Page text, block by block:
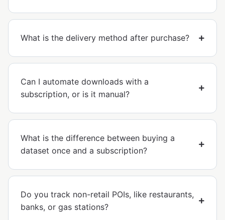
What is the delivery method after purchase?
Can I automate downloads with a
subscription, or is it manual?
What is the difference between buying a
dataset once and a subscription?
Do you track non-retail POIs, like restaurants,
banks, or gas stations?